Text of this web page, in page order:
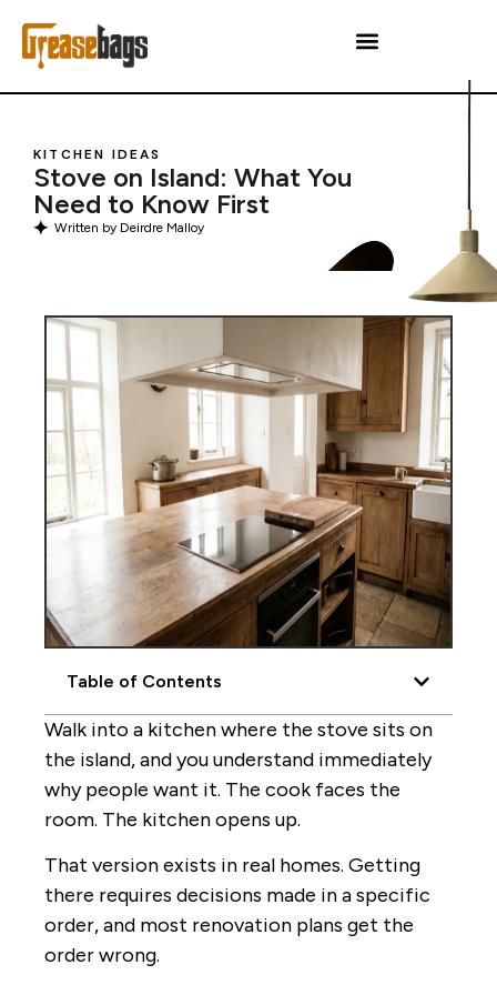
KITCHEN IDEAS
Stove on Island: What You
Need to Know First
Written by Deirdre Malloy
Table of Contents
Walk into a kitchen where the stove sits on
the island, and you understand immediately
why people want it. The cook faces the
room. The kitchen opens up.
That version exists in real homes. Getting
there requires decisions made in a specific
order, and most renovation plans get the
order wrong.